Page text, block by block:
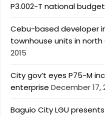
P3.002-T national budget
Cebu-based developer
townhouse units in
2015
City gov’t eyes P75-M
enterprise December 17,
Baguio City LGU